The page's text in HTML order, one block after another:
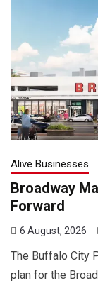
Alive Businesses
Broadway
Forward
6 August, 2026
The Buffalo City
plan for the